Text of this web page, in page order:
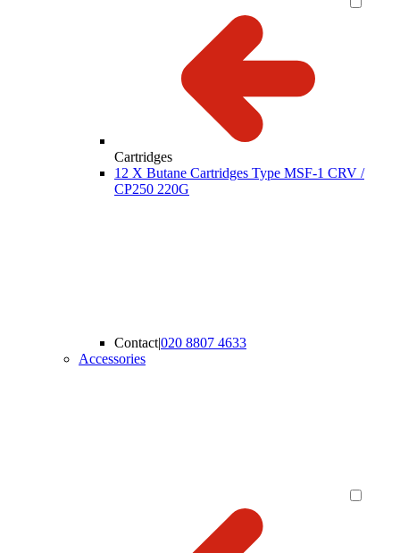
Cartridges
12 X Butane Cartridges Type MSF-1 CRV /
CP250 220G
Contact|020 8807 4633
Accessories